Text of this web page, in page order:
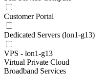
Customer Portal
Dedicated Servers (lon1-g13)
VPS - lon1-g13
Virtual Private Cloud
Broadband Services